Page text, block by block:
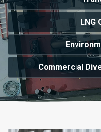
LNG
Commercial